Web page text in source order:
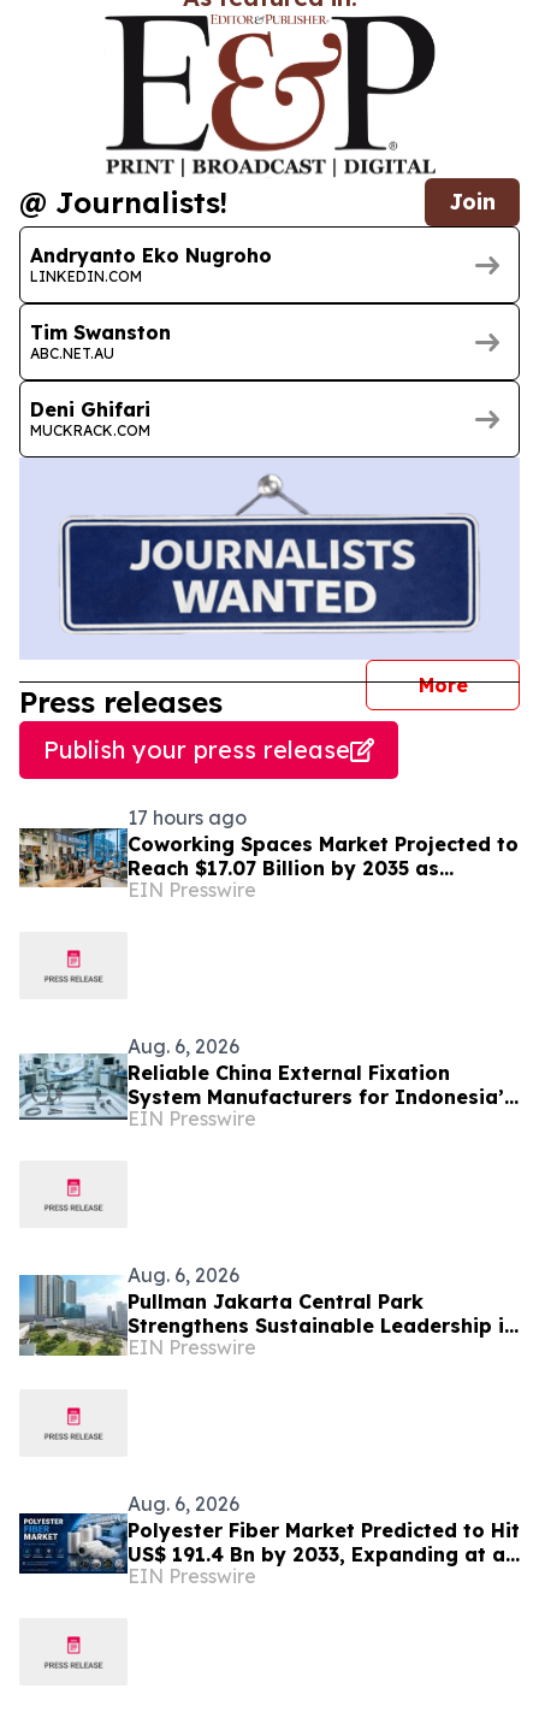
@ Journalists! Join
Andryanto Eko Nugroho
LINKEDIN.COM
Tim Swanston
ABC.NET.AU
Deni Ghifari
MUCKRACK.COM
More
Press releases
Publish your press release
17 hours ago
Coworking Spaces Market Projected to
Reach $17.07 Billion by 2035 as
Flexible Work Becomes Permanent
EIN Presswire
Aug. 6, 2026
Reliable China External Fixation
System Manufacturers for Indonesia’s
Trauma Care Market
EIN Presswire
Aug. 6, 2026
Pullman Jakarta Central Park
Strengthens Sustainable Leadership in
Indonesia’s MICE Sector
EIN Presswire
Aug. 6, 2026
Polyester Fiber Market Predicted to Hit
US$ 191.4 Bn by 2033, Expanding at a
4.5% CAGR Driven by Strong Textile
EIN Presswire